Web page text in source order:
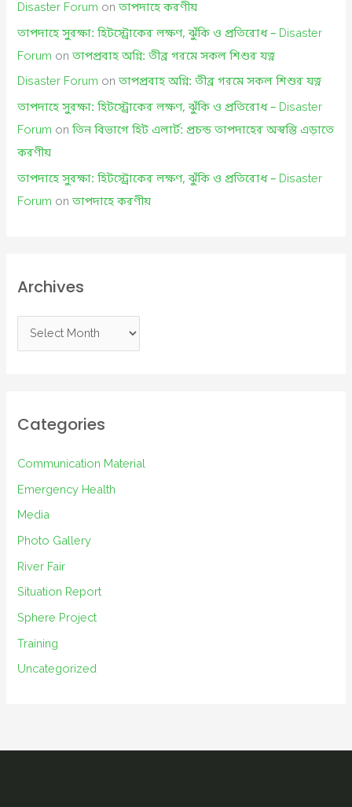
Disaster Forum onতাপদাহে করণীয়
তাপদাহে সুরক্ষা: হিটস্ট্রোকের লক্ষণ, ঝুঁকি ও প্রতিরোধ – Disaster
Forum onতাপপ্রবাহ অগ্নি: তীব্র গরমে সকল শিশুর যত্ন
Disaster Forum onতাপপ্রবাহ অগ্নি: তীব্র গরমে সকল শিশুর যত্ন
তাপদাহে সুরক্ষা: হিটস্ট্রোকের লক্ষণ, ঝুঁকি ও প্রতিরোধ – Disaster
Forum onতিন বিভাগে হিট এলার্ট: প্রচন্ড তাপদাহের অস্বস্তি এড়াতে
করণীয়
তাপদাহে সুরক্ষা: হিটস্ট্রোকের লক্ষণ, ঝুঁকি ও প্রতিরোধ – Disaster
Forum onতাপদাহে করণীয়
Archives
r
i
e
s
Categories
Communication Material
Emergency Health
Media
Photo Gallery
River Fair
Situation Report
Sphere Project
Training
Uncategorized